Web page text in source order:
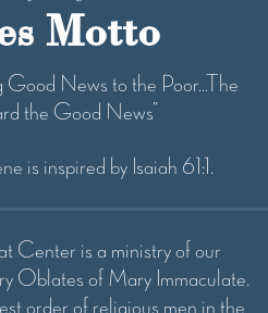
Motto
Good News to the Poor...The
the Good News”
is inspired by Isaiah 61:1.
Center is a ministry of our
Oblates of Mary Immaculate.
order of religious men in the